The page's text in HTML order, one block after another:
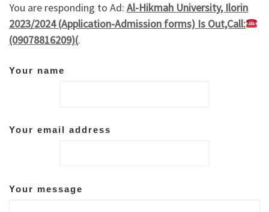
You are responding to Ad: Al-Hikmah University, Ilorin
2023/2024 (Application-Admission forms) Is Out,Call:
(09078816209)(.
Your name
Your email address
Your message